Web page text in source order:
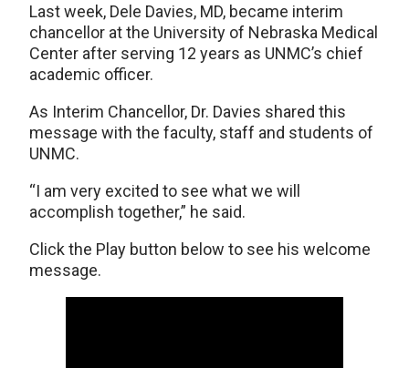
Last week, Dele Davies, MD, became interim
chancellor at the University of Nebraska Medical
Center after serving 12 years as UNMC’s chief
academic officer.
As Interim Chancellor, Dr. Davies shared this
message with the faculty, staff and students of
UNMC.
“I am very excited to see what we will
accomplish together,” he said.
Click the Play button below to see his welcome
message.